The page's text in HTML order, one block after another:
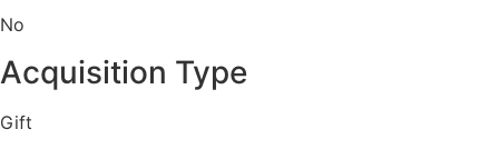
No
Acquisition Type
Gift